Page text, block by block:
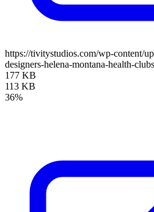
https://tivitystudios.com/wp-content/
designers-helena-montana-health-
177 KB
113 KB
36%